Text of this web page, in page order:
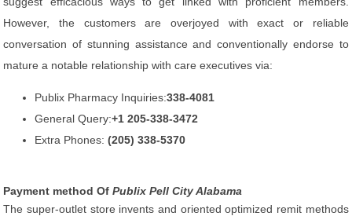
However, the customers are overjoyed with exact or reliable
conversation of stunning assistance and conventionally endorse to
mature a notable relationship with care executives via:
Publix Pharmacy Inquiries:338-4081
General Query:+1 205-338-3472
Extra Phones:(205) 338-5370
Payment method OfPublix Pell City Alabama
The super-outlet store invents and oriented optimized remit methods